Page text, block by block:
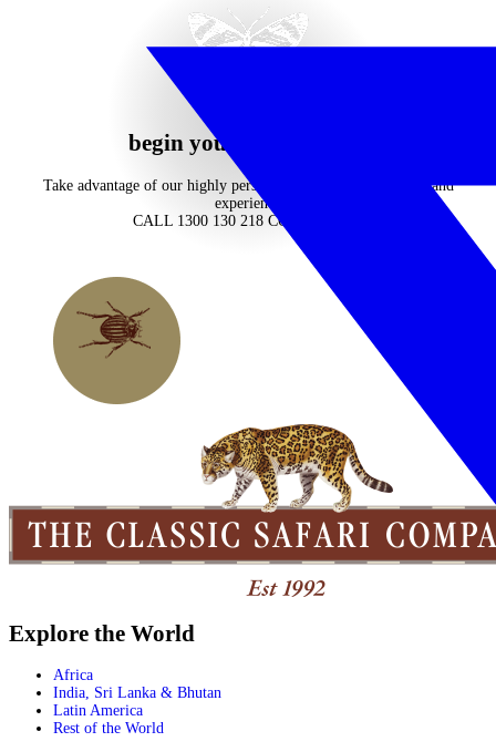
begin your journey now
Take advantage of our highly personalised advice, inspiration and
experience
CALL 1300 130 218 CONTACT US
Explore the World
Africa
India, Sri Lanka & Bhutan
Latin America
Rest of the World